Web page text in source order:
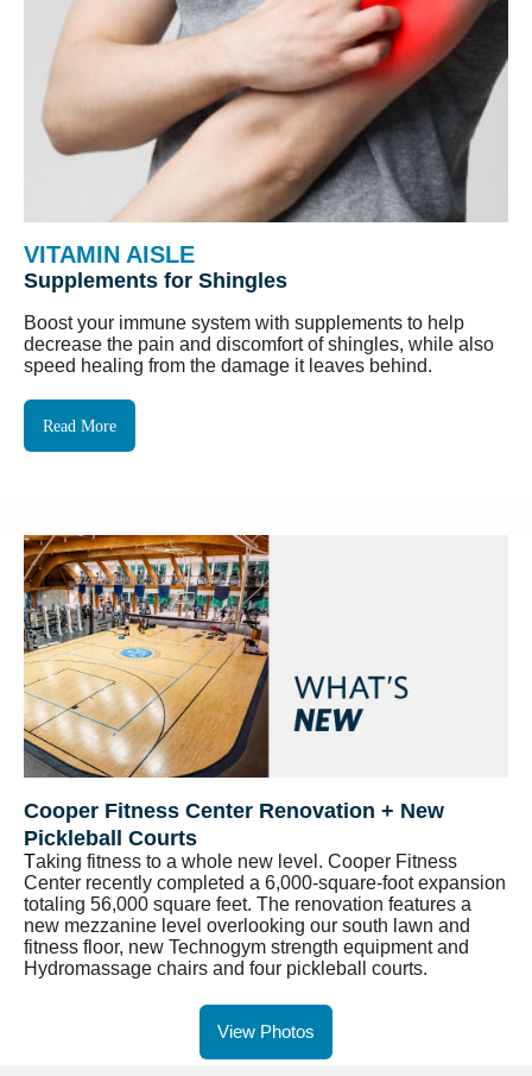
VITAMIN AISLE
Supplements for Shingles
Boost your immune system with supplements to help
decrease the pain and discomfort of shingles, while also
speed healing from the damage it leaves behind.
Read More
Cooper Fitness Center Renovation + New
Pickleball Courts
Taking fitness to a whole new level. Cooper Fitness
Center recently completed a 6,000-square-foot expansion
totaling 56,000 square feet. The renovation features a
new mezzanine level overlooking our south lawn and
fitness floor, new Technogym strength equipment and
Hydromassage chairs and four pickleball courts.
View Photos